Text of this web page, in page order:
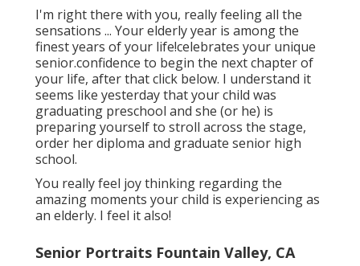
I'm right there with you, really feeling all the
sensations ... Your elderly year is among the
finest years of your life!celebrates your unique
senior.confidence to begin the next chapter of
your life, after that click below. I understand it
seems like yesterday that your child was
graduating preschool and she (or he) is
preparing yourself to stroll across the stage,
order her diploma and graduate senior high
school.
You really feel joy thinking regarding the
amazing moments your child is experiencing as
an elderly. I feel it also!
Senior Portraits Fountain Valley, CA